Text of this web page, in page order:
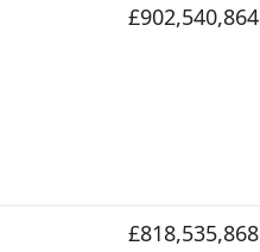
£902,540,864
£818,535,868